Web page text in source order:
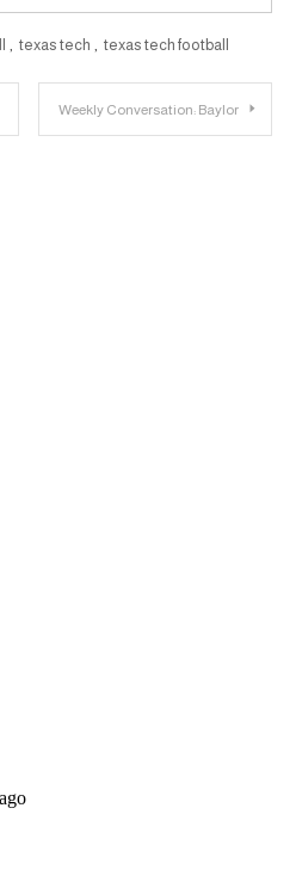
, texas tech , texas tech football
Weekly Conversation: Baylor